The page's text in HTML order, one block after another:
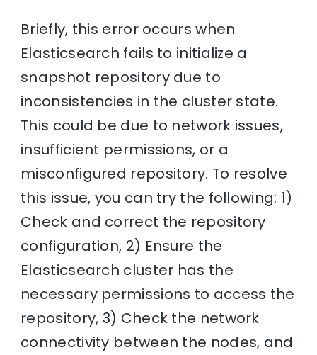
Briefly, this error occurs when
Elasticsearch fails to initialize a
snapshot repository due to
inconsistencies in the cluster state.
This could be due to network issues,
insufficient permissions, or a
misconfigured repository. To resolve
this issue, you can try the following: 1)
Check and correct the repository
configuration, 2) Ensure the
Elasticsearch cluster has the
necessary permissions to access the
repository, 3) Check the network
connectivity between the nodes, and